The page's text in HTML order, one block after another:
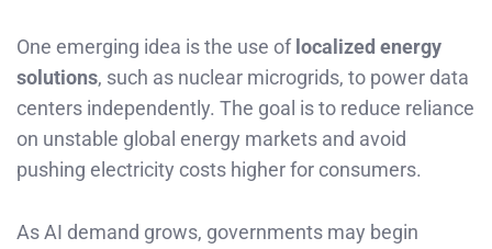
One emerging idea is the use of localized energy
solutions, such as nuclear microgrids, to power data
centers independently. The goal is to reduce reliance
on unstable global energy markets and avoid
pushing electricity costs higher for consumers.
As AI demand grows, governments may begin